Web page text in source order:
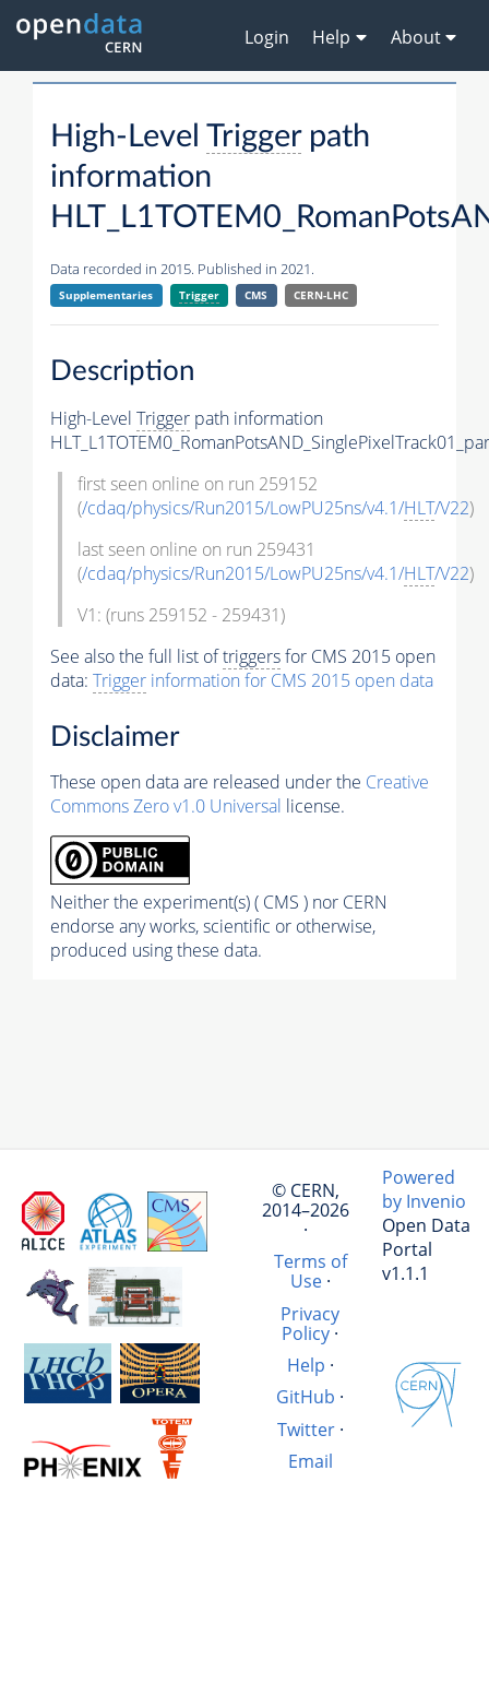
Login Help About
High-Level Triggerpath
information
Data recorded in 2015. Published in 2021.
Supplementaries Trigger CMS CERN-LHC
Description
High-Level Trigger path information
first seen online on run 259152
(/cdaq/physics/Run2015/LowPU25ns/v4.1/HLT/V22)
last seen online on run 259431
(/cdaq/physics/Run2015/LowPU25ns/v4.1/HLT/V22)
V1: (runs 259152 - 259431)
See also the full list oftriggersfor CMS 2015 open
data: Trigger information for CMS 2015 open data
Disclaimer
These open data are released under the Creative
Commons Zero v1.0 Universal license.
Neither the experiment(s) ( CMS ) nor CERN
endorse any works, scientific or otherwise,
produced using these data.
© CERN,
2014–2026
·
Terms of
Use·
Privacy
Policy·
Help ·
GitHub ·
Twitter·
Email
Powered
by Invenio
Open Data
Portal
v1.1.1